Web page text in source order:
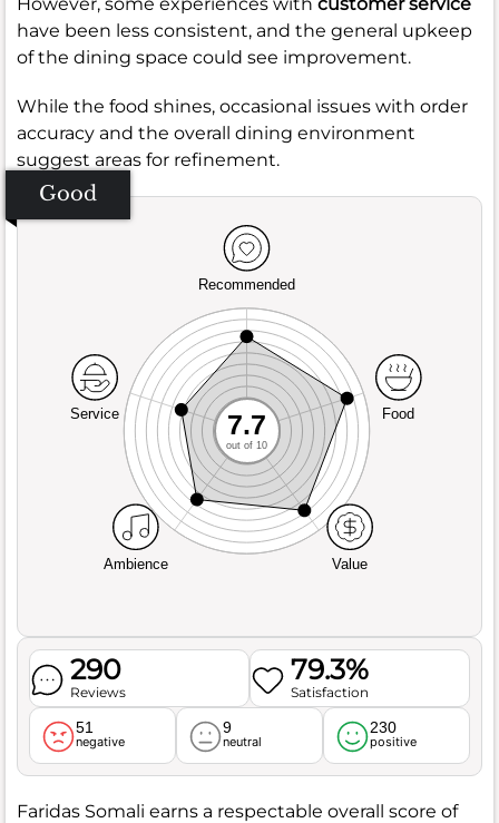
have been less consistent, and the general upkeep
of the dining space could see improvement.
While the food shines, occasional issues with order
accuracy and the overall dining environment
suggest areas for refinement.
Good
Recommended
Service
Ambience Value
Food
7.7
out of 10
290
Reviews
79.3%
Satisfaction
51
negative
9
neutral
230
positive
Faridas Somali earns a respectable overall score of